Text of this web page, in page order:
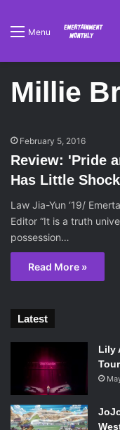
Menu
Millie
February 5, 2016
Review: 'Pride
Has Little
Law Jia-Yun ‘19/
Editor “It is a truth
possession…
Read More »
Latest
Lily
Tour